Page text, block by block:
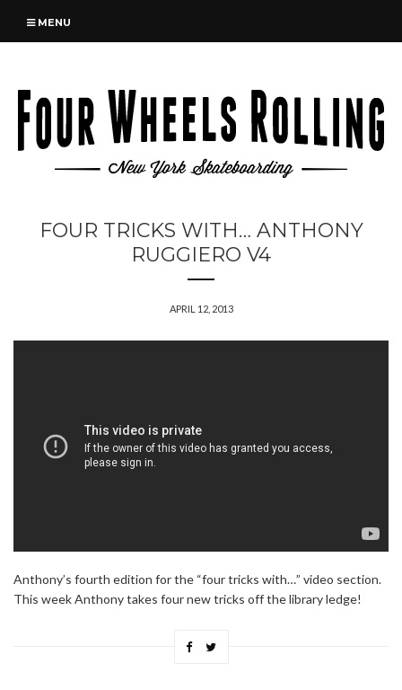
MENU
FOUR TRICKS WITH… ANTHONY
RUGGIERO V4
APRIL 12, 2013
Anthony’s fourth edition for the “four tricks with…” video section.
This week Anthony takes four new tricks off the library ledge!